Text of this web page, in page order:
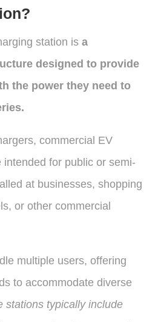
station isa
designed to provide
the power they need to
commercial EV
for public or semi-
at businesses, shopping
or other commercial
multiple users, offering
to accommodate diverse
stations typically include